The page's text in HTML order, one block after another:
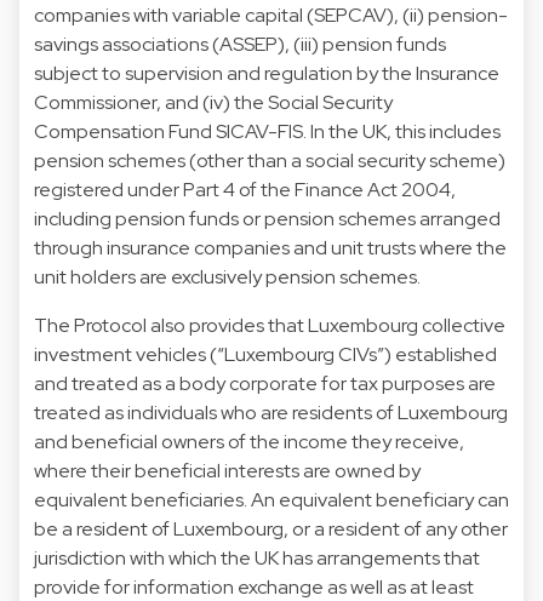
companies with variable capital (SEPCAV), (ii) pension-
savings associations (ASSEP), (iii) pension funds
subject to supervision and regulation by the Insurance
Commissioner, and (iv) the Social Security
Compensation Fund SICAV-FIS. In the UK, this includes
pension schemes (other than a social security scheme)
registered under Part 4 of the Finance Act 2004,
including pension funds or pension schemes arranged
through insurance companies and unit trusts where the
unit holders are exclusively pension schemes.
The Protocol also provides that Luxembourg collective
investment vehicles (“Luxembourg CIVs”) established
and treated as a body corporate for tax purposes are
treated as individuals who are residents of Luxembourg
and beneficial owners of the income they receive,
where their beneficial interests are owned by
equivalent beneficiaries. An equivalent beneficiary can
be a resident of Luxembourg, or a resident of any other
jurisdiction with which the UK has arrangements that
provide for information exchange as well as at least